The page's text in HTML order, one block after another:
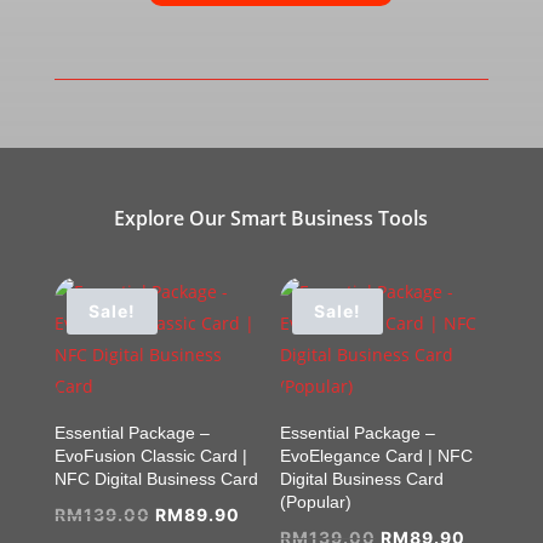
Explore Our Smart Business Tools
Sale!
Essential Package –
EvoFusion Classic Card |
NFC Digital Business Card
RM139.00 Original
RM89.90 Current
Sale!
Essential Package –
EvoElegance Card | NFC
Digital Business Card
(Popular)
RM139.00 Original
RM89.90